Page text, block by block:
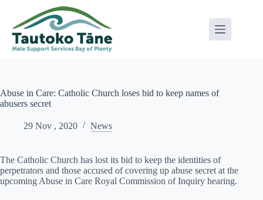
content
Abuse in Care: Catholic Church loses bid to keep names of
abusers secret
29 Nov , 2020 News
The Catholic Church has lost its bid to keep the identities of
perpetrators and those accused of covering up abuse secret at the
upcoming Abuse in Care Royal Commission of Inquiry hearing.